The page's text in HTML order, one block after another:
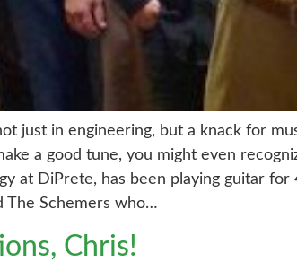
just in engineering, but a knack for
a good tune, you might even
at DiPrete, has been playing guitar
The Schemers who…
Chris!